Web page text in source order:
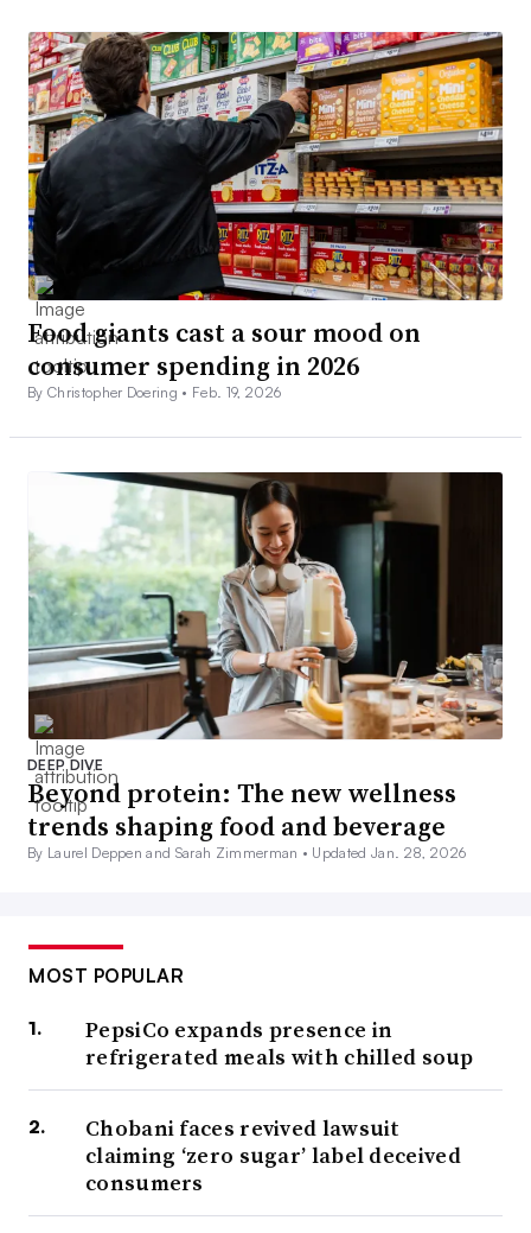
Food giants cast a sour mood on
consumer spending in 2026
By Christopher Doering • Feb. 19, 2026
DEEP DIVE
Beyond protein: The new wellness
trends shaping food and beverage
By Laurel Deppen and Sarah Zimmerman • Updated Jan. 28, 2026
MOST POPULAR
PepsiCo expands presence in
refrigerated meals with chilled soup
Chobani faces revived lawsuit
claiming ‘zero sugar’ label deceived
consumers